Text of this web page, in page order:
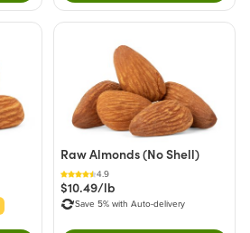
Raw Almonds (No Shell)
4.9
$10.49/lb
Save 5% with Auto-delivery